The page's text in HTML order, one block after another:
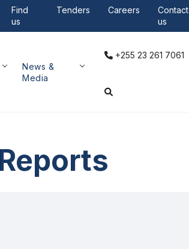
Find
us
Tenders Careers
Contact
us
News &
Media
+255 23 261 7061